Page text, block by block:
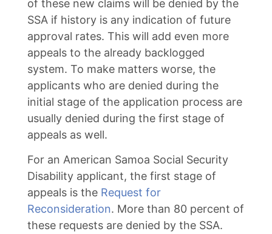
of these new claims will be denied by the
SSA if history is any indication of future
approval rates. This will add even more
appeals to the already backlogged
system. To make matters worse, the
applicants who are denied during the
initial stage of the application process are
usually denied during the first stage of
appeals as well.
For an American Samoa Social Security
Disability applicant, the first stage of
appeals is the Request for
Reconsideration. More than 80 percent of
these requests are denied by the SSA.